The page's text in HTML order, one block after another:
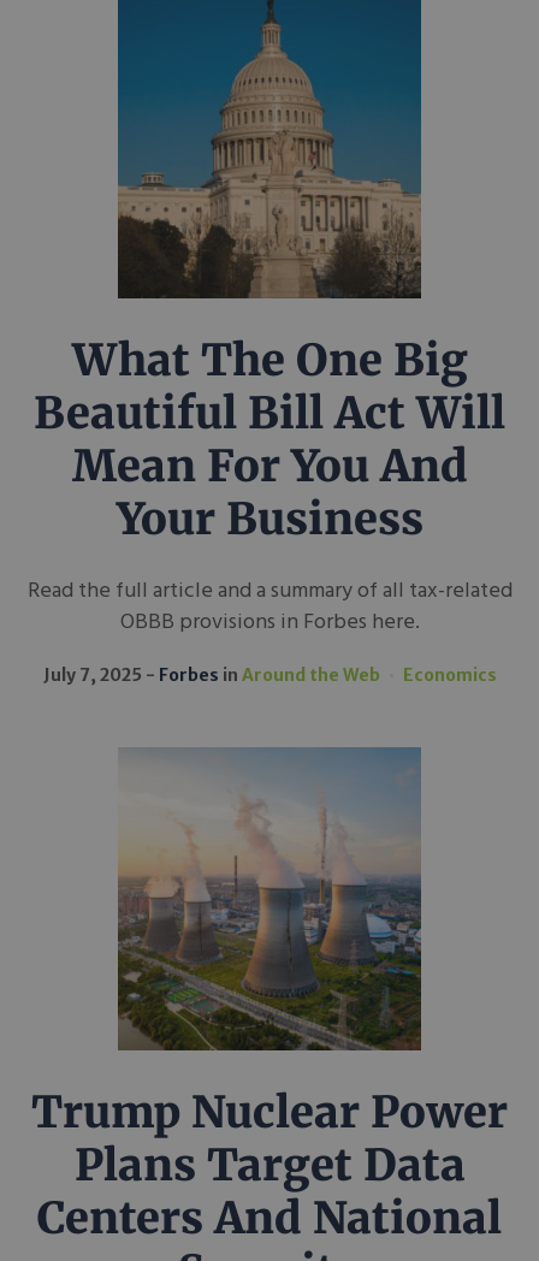
What The One Big
Beautiful Bill Act Will
Mean For You And
Your Business
Read the full article and a summary of all tax-related
OBBB provisions in Forbes here.
July 7, 2025 Forbes in Around the Web Economics
Trump Nuclear Power
Plans Target Data
Centers And National